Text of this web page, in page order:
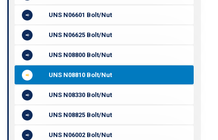
UNS N06601 Bolt/Nut
UNS N06625 Bolt/Nut
UNS N08800 Bolt/Nut
UNS N08810 Bolt/Nut
UNS N08330 Bolt/Nut
UNS N08825 Bolt/Nut
UNS N06002 Bolt/Nut